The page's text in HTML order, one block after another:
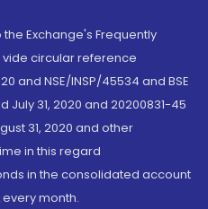
Exchange's Frequently
vide circular reference
and NSE/INSP/45534 and BSE
July 31, 2020 and 20200831-45
31, 2020 and other
in this regard
in the consolidated account
every month.